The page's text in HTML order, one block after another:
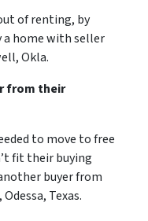
of renting, by
home with seller
Okla.
from their
to move to free
fit their buying
buyer from
Texas.